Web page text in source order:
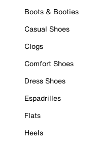
Boots & Booties
Casual Shoes
Clogs
Comfort Shoes
Dress Shoes
Espadrilles
Flats
Heels